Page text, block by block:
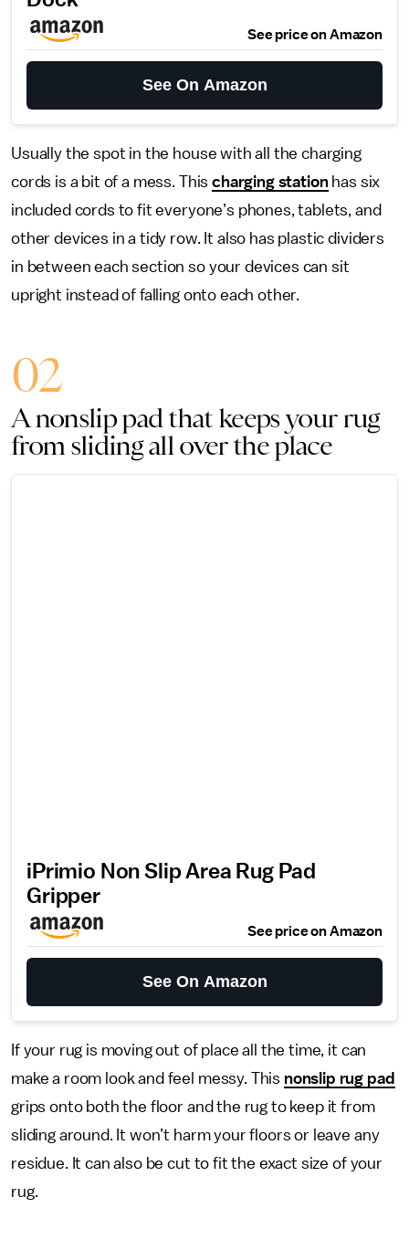
See price on Amazon
See On Amazon
Usually the spot in the house with all the charging
cords is a bit of a mess. Thischarging stationhas six
included cords to fit everyone’s phones, tablets, and
other devices in a tidy row. It also has plastic dividers
in between each section so your devices can sit
upright instead of falling onto each other.
02
A nonslip pad that keeps your rug
from sliding all over the place
iPrimio Non Slip Area Rug Pad
Gripper
See price on Amazon
See On Amazon
If your rug is moving out of place all the time, it can
make a room look and feel messy. This nonslip rug pad
grips onto both the floor and the rug to keep it from
sliding around. It won’t harm your floors or leave any
residue. It can also be cut to fit the exact size of your
rug.